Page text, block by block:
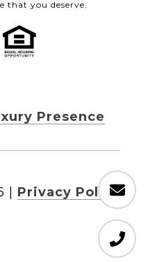
that you deserve.
Presence
Privacy Policy